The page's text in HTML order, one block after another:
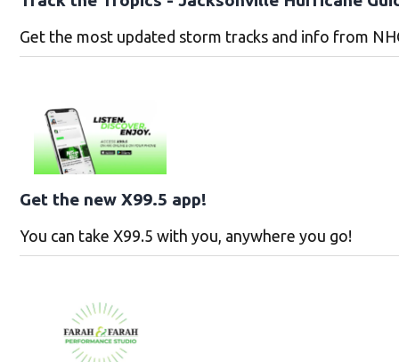
Get the most updated storm tracks and info from
Get the new X99.5 app!
You can take X99.5 with you, anywhere you go!